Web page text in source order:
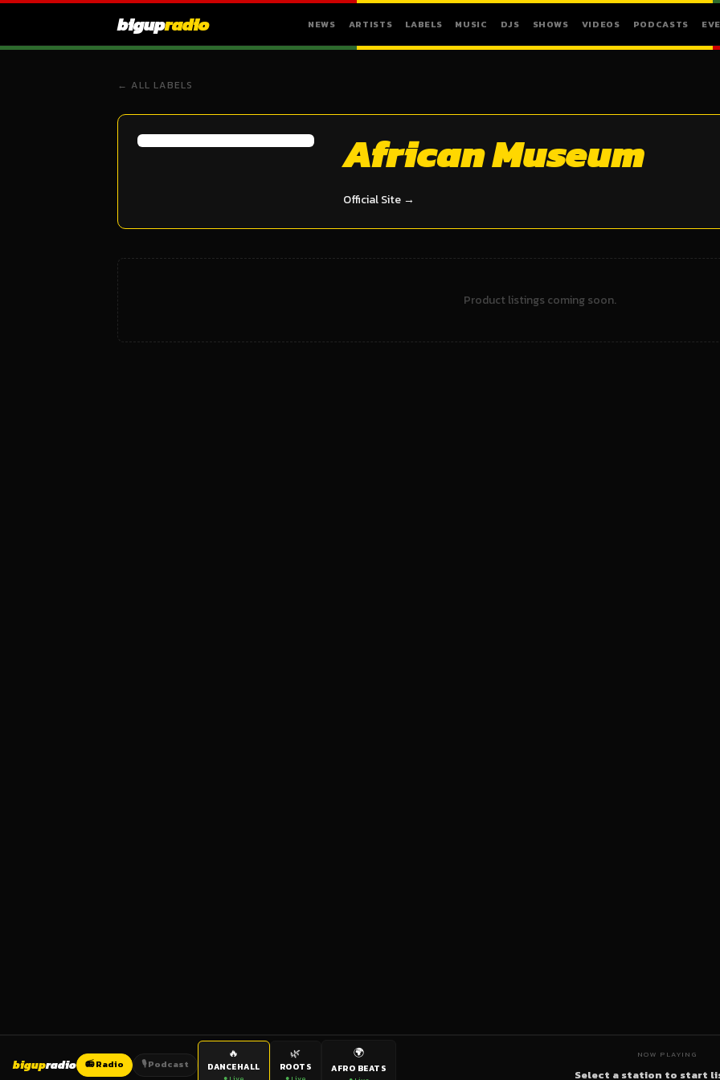
bigupradio NEWS ARTISTS LABELS MUSIC DJS SHOWS VIDEOS PODCASTS
← ALL LABELS
African Museum
Official Site →
Product listings coming soon.
bigupradio 📻 Radio 🎙️ Podcast
🔥
DANCEHALL
🌿
ROOTS
🌍
AFRO BEATS
NOW PLAYING
Select a station to start